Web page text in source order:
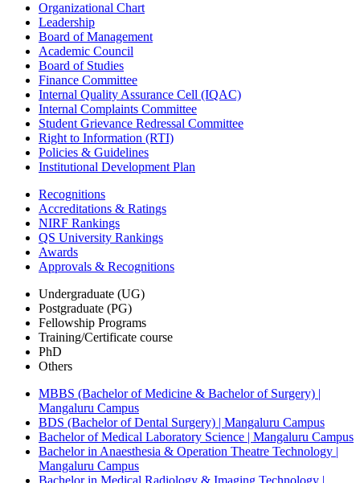
Organizational Chart
Leadership
Board of Management
Academic Council
Board of Studies
Finance Committee
Internal Quality Assurance Cell (IQAC)
Internal Complaints Committee
Student Grievance Redressal Committee
Right to Information (RTI)
Policies & Guidelines
Institutional Development Plan
Recognitions
Accreditations & Ratings
NIRF Rankings
QS University Rankings
Awards
Approvals & Recognitions
Undergraduate (UG)
Postgraduate (PG)
Fellowship Programs
Training/Certificate course
PhD
Others
MBBS (Bachelor of Medicine & Bachelor of Surgery) |
Mangaluru Campus
BDS (Bachelor of Dental Surgery) | Mangaluru Campus
Bachelor of Medical Laboratory Science | Mangaluru Campus
Bachelor in Anaesthesia & Operation Theatre Technology |
Mangaluru Campus
Bachelor in Medical Radiology & Imaging Technology |